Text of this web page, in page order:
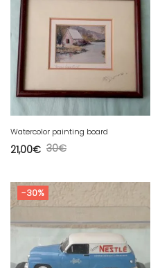
Watercolor painting board
30€
21,00€
-30%